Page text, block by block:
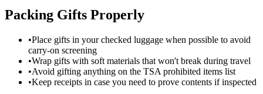
Packing Gifts Properly
•Place gifts in your checked luggage when possible to avoid
carry-on screening
•Wrap gifts with soft materials that won't break during travel
•Avoid gifting anything on the TSA prohibited items list
•Keep receipts in case you need to prove contents if inspected